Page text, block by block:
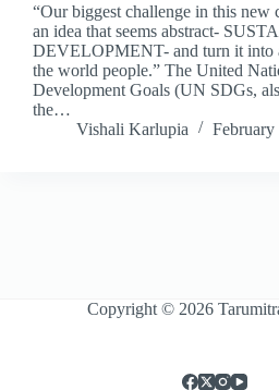
“Our biggest challenge in this new
an idea that seems abstract-
DEVELOPMENT- and turn it into
the world people.” The United
Development Goals (UN SDGs,
the…
Vishali Karlupia
February
Copyright © 2026